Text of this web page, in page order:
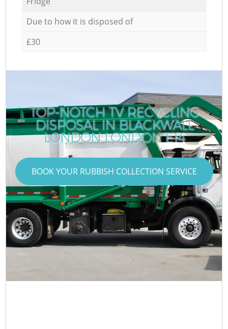
Due to how it is disposed of
£30
TOP-NOTCH TV RECYCLING
DISPOSAL IN BLACKWALL
LONDON LONDON E14
BOOK YOUR RUBBISH COLLECTION SERVICE